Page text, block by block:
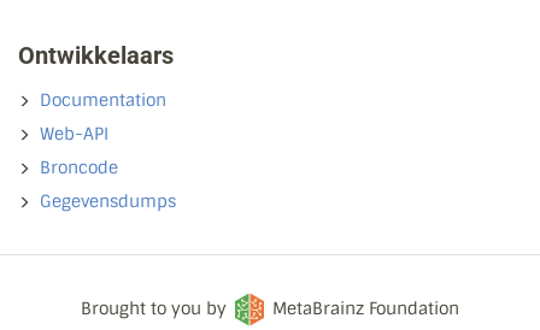
Ontwikkelaars
Documentation
Web-API
Broncode
Gegevensdumps
Brought to you by MetaBrainz Foundation